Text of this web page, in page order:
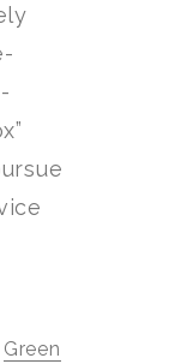
Green